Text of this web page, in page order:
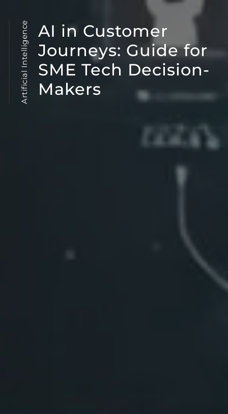
Artificial Intelligence AI in Customer
Journeys: Guide for
SME Tech Decision-
Makers